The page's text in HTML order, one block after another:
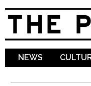
NEWS